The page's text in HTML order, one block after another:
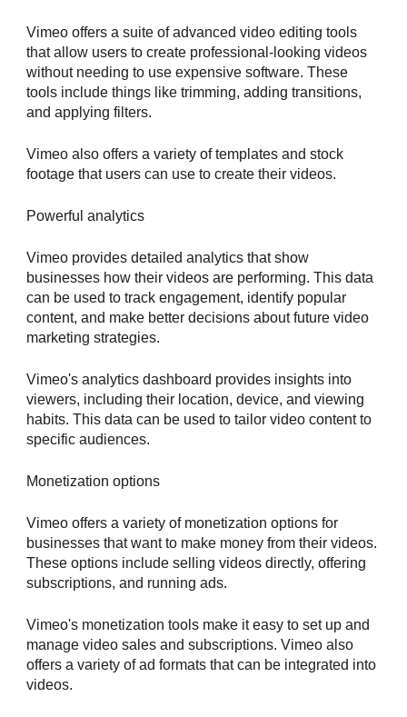
Vimeo offers a suite of advanced video editing tools
that allow users to create professional-looking videos
without needing to use expensive software. These
tools include things like trimming, adding transitions,
and applying filters.
Vimeo also offers a variety of templates and stock
footage that users can use to create their videos.
Powerful analytics
Vimeo provides detailed analytics that show
businesses how their videos are performing. This data
can be used to track engagement, identify popular
content, and make better decisions about future video
marketing strategies.
Vimeo's analytics dashboard provides insights into
viewers, including their location, device, and viewing
habits. This data can be used to tailor video content to
specific audiences.
Monetization options
Vimeo offers a variety of monetization options for
businesses that want to make money from their videos.
These options include selling videos directly, offering
subscriptions, and running ads.
Vimeo's monetization tools make it easy to set up and
manage video sales and subscriptions. Vimeo also
offers a variety of ad formats that can be integrated into
videos.